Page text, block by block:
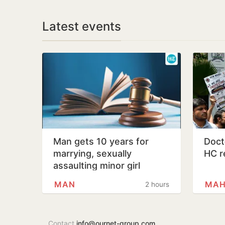
Latest events
Man gets 10 years for
marrying, sexually
assaulting minor girl
2 hours
MAN
HC
Contact info@ournet-group.com